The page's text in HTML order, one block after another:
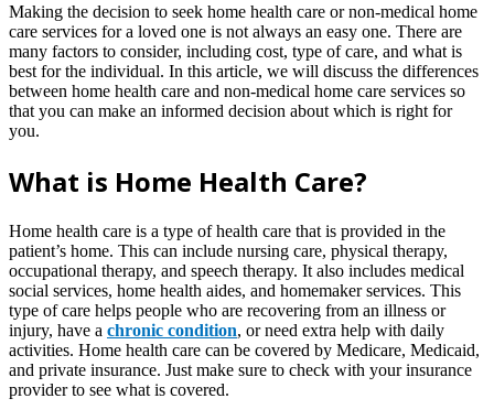
Making the decision to seek home health care or non-medical home
care services for a loved one is not always an easy one. There are
many factors to consider, including cost, type of care, and what is
best for the individual. In this article, we will discuss the differences
between home health care and non-medical home care services so
that you can make an informed decision about which is right for
you.
What is Home Health Care?
Home health care is a type of health care that is provided in the
patient’s home. This can include nursing care, physical therapy,
occupational therapy, and speech therapy. It also includes medical
social services, home health aides, and homemaker services. This
type of care helps people who are recovering from an illness or
injury, have a chronic condition, or need extra help with daily
activities. Home health care can be covered by Medicare, Medicaid,
and private insurance. Just make sure to check with your insurance
provider to see what is covered.